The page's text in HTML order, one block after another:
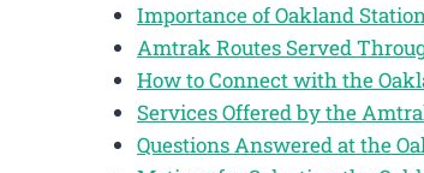
Importance of Oakland
Amtrak Routes Served
How to Connect with the
Services Offered by the
Questions Answered at the